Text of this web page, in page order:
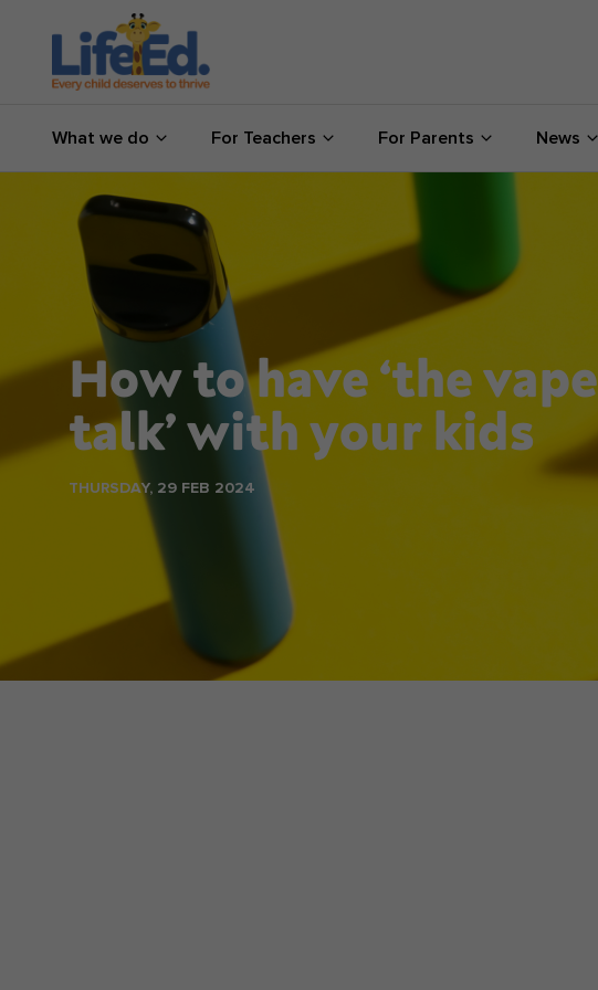
What we do For Teachers For Parents News
What we do
For Teachers
For Parents
Support usHow to have ‘the vape
talk’ with your kids
THURSDAY, 29 FEB 2024